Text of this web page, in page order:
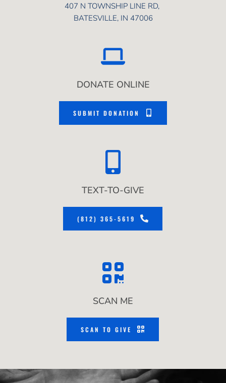
407 N TOWNSHIP LINE RD,
BATESVILLE, IN 47006
DONATE ONLINE
SUBMIT DONATION
TEXT-TO-GIVE
(812) 365-5619
SCAN ME
SCAN TO GIVE